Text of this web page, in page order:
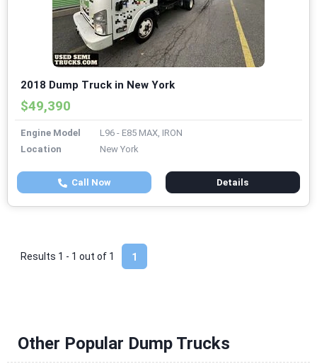
2018 Dump Truck in New York
$49,390
Engine Model
L96 - E85 MAX, IRON
Location
New York
Call Now Details
1
Results 1 - 1 out of 1
Other Popular Dump Trucks